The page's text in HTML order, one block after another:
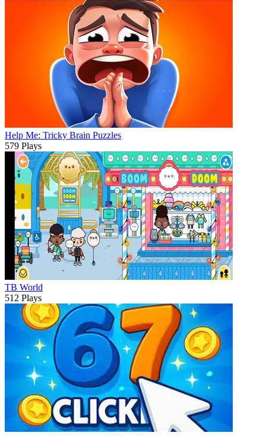
Help Me: Tricky Brain Puzzles
579 Plays
TB World
512 Plays